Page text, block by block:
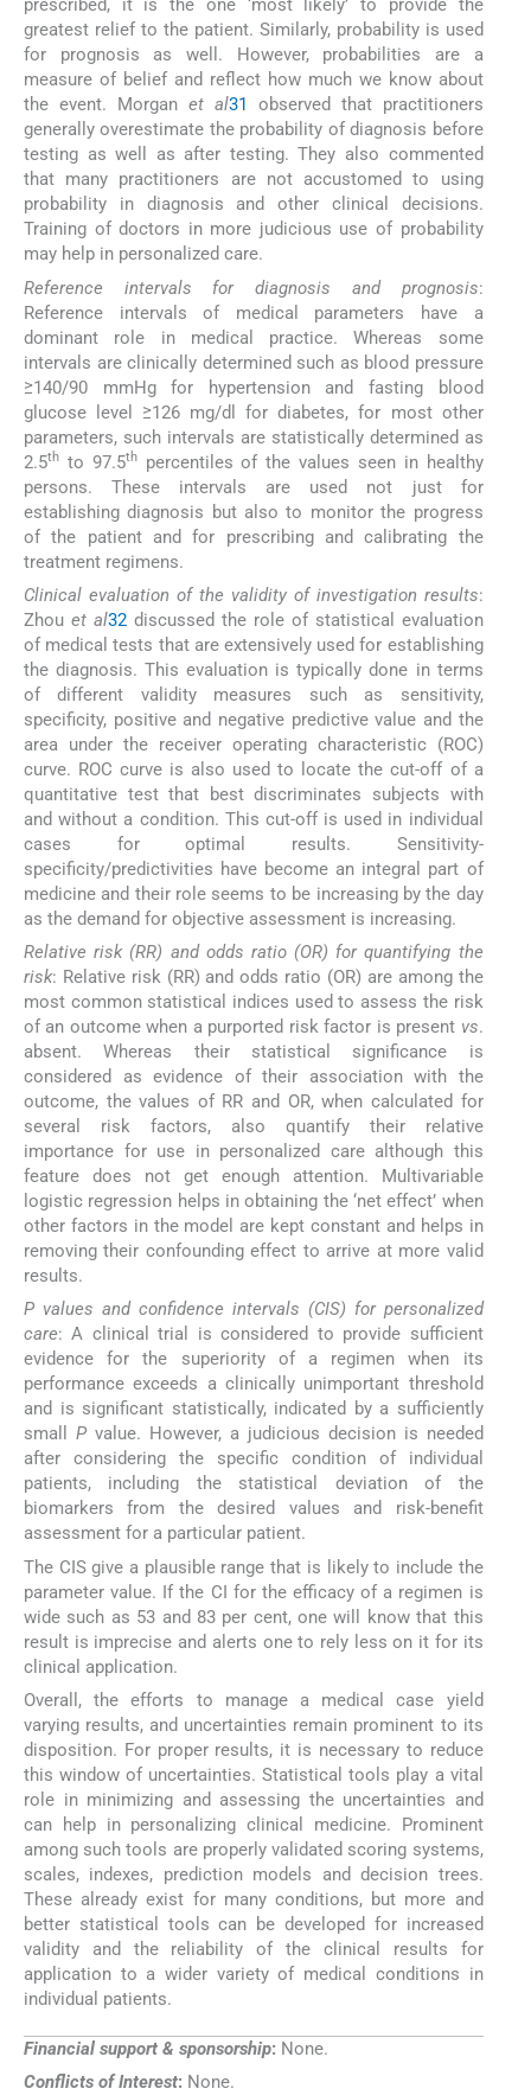
prescribed, it is the one ‘most likely’ to provide the
greatest relief to the patient. Similarly, probability is used
for prognosis as well. However, probabilities are a
measure of belief and reflect how much we know about
the event. Morgan et al31 observed that practitioners
generally overestimate the probability of diagnosis before
testing as well as after testing. They also commented
that many practitioners are not accustomed to using
probability in diagnosis and other clinical decisions.
Training of doctors in more judicious use of probability
may help in personalized care.
Reference intervals for diagnosis and prognosis:
Reference intervals of medical parameters have a
dominant role in medical practice. Whereas some
intervals are clinically determined such as blood pressure
≥140/90 mmHg for hypertension and fasting blood
glucose level ≥126 mg/dl for diabetes, for most other
parameters, such intervals are statistically determined as
2.5th to 97.5thpercentiles of the values seen in healthy
persons. These intervals are used not just for
establishing diagnosis but also to monitor the progress
of the patient and for prescribing and calibrating the
treatment regimens.
Clinical evaluation of the validity of investigation results:
Zhou et al32discussed the role of statistical evaluation
of medical tests that are extensively used for establishing
the diagnosis. This evaluation is typically done in terms
of different validity measures such as sensitivity,
specificity, positive and negative predictive value and the
area under the receiver operating characteristic (ROC)
curve. ROC curve is also used to locate the cut-off of a
quantitative test that best discriminates subjects with
and without a condition. This cut-off is used in individual
cases for optimal results. Sensitivity-
specificity/predictivities have become an integral part of
medicine and their role seems to be increasing by the day
as the demand for objective assessment is increasing.
Relative risk (RR) and odds ratio (OR) for quantifying the
risk: Relative risk (RR) and odds ratio (OR) are among the
most common statistical indices used to assess the risk
of an outcome when a purported risk factor is present vs.
absent. Whereas their statistical significance is
considered as evidence of their association with the
outcome, the values of RR and OR, when calculated for
several risk factors, also quantify their relative
importance for use in personalized care although this
feature does not get enough attention. Multivariable
logistic regression helps in obtaining the ‘net effect’ when
other factors in the model are kept constant and helps in
removing their confounding effect to arrive at more valid
results.
P values and confidence intervals (CIS) for personalized
care: A clinical trial is considered to provide sufficient
evidence for the superiority of a regimen when its
performance exceeds a clinically unimportant threshold
and is significant statistically, indicated by a sufficiently
small Pvalue. However, a judicious decision is needed
after considering the specific condition of individual
patients, including the statistical deviation of the
biomarkers from the desired values and risk-benefit
assessment for a particular patient.
The CIS give a plausible range that is likely to include the
parameter value. If the CI for the efficacy of a regimen is
wide such as 53 and 83 per cent, one will know that this
result is imprecise and alerts one to rely less on it for its
clinical application.
Overall, the efforts to manage a medical case yield
varying results, and uncertainties remain prominent to its
disposition. For proper results, it is necessary to reduce
this window of uncertainties. Statistical tools play a vital
role in minimizing and assessing the uncertainties and
can help in personalizing clinical medicine. Prominent
among such tools are properly validated scoring systems,
scales, indexes, prediction models and decision trees.
These already exist for many conditions, but more and
better statistical tools can be developed for increased
validity and the reliability of the clinical results for
application to a wider variety of medical conditions in
individual patients.
Financial support & sponsorship: None.
Conflicts of Interest: None.